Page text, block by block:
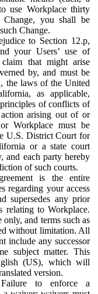
use Workplace thirty
you shall be
Change.
to Section 12.p,
your Users’ use of
that might arise
by, and must be
the laws of the United
as applicable,
of conflicts of
arising out of or
Workplace must be
U.S. District Court for
or a state court
and each party hereby
of such courts.
is the entire
regarding your access
supersedes any prior
relating to Workplace.
and terms such as
without limitation. All
include any successor
subject matter. This
(US), which will
version.
to enforce a